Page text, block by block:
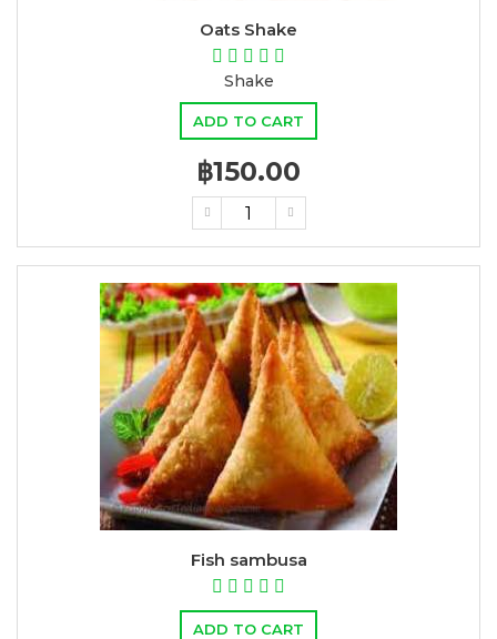
Oats Shake
Shake
ADD TO CART
฿150.00
Fish sambusa
ADD TO CART